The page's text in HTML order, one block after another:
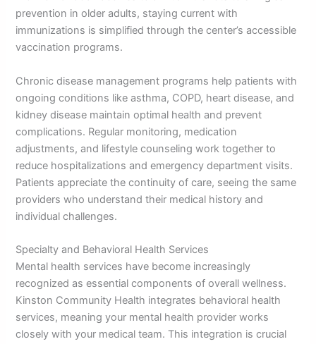
prevention in older adults, staying current with
immunizations is simplified through the center’s accessible
vaccination programs.
Chronic disease management programs help patients with
ongoing conditions like asthma, COPD, heart disease, and
kidney disease maintain optimal health and prevent
complications. Regular monitoring, medication
adjustments, and lifestyle counseling work together to
reduce hospitalizations and emergency department visits.
Patients appreciate the continuity of care, seeing the same
providers who understand their medical history and
individual challenges.
Specialty and Behavioral Health Services
Mental health services have become increasingly
recognized as essential components of overall wellness.
Kinston Community Health integrates behavioral health
services, meaning your mental health provider works
closely with your medical team. This integration is crucial